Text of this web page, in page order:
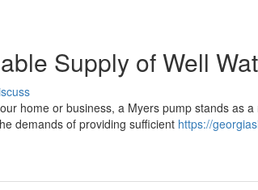
Supply of Well
home or business, a Myers pump stands as
demands of providing sufficient https://